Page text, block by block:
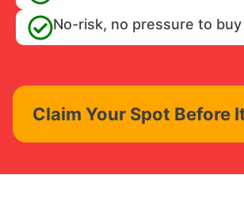
No-risk, no pressure to buy
Claim Your Spot Before